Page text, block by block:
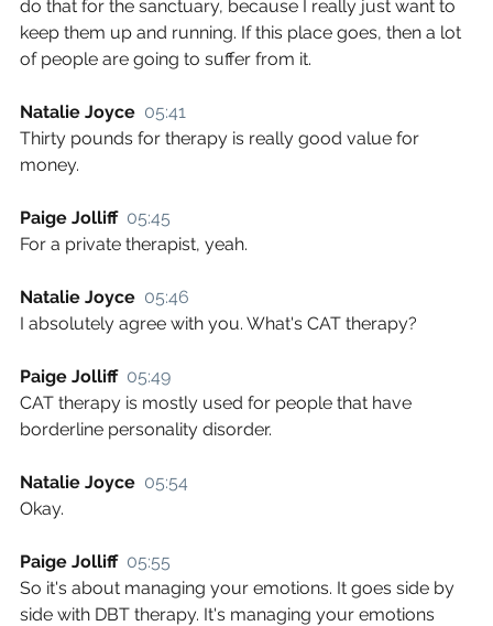
do that for the sanctuary, because I really just want to
keep them up and running. If this place goes, then a lot
of people are going to suffer from it.
Natalie Joyce 05:41
Thirty pounds for therapy is really good value for
money.
Paige Jolliff 05:45
For a private therapist, yeah.
Natalie Joyce 05:46
I absolutely agree with you. What's CAT therapy?
Paige Jolliff 05:49
CAT therapy is mostly used for people that have
borderline personality disorder.
Natalie Joyce 05:54
Okay.
Paige Jolliff 05:55
So it's about managing your emotions. It goes side by
side with DBT therapy. It's managing your emotions